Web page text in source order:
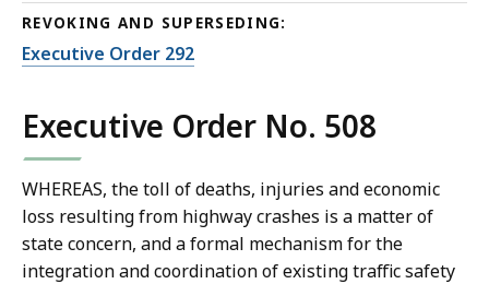
REVOKING AND SUPERSEDING:
Executive Order 292
Executive Order No. 508
WHEREAS, the toll of deaths, injuries and economic
loss resulting from highway crashes is a matter of
state concern, and a formal mechanism for the
integration and coordination of existing traffic safety